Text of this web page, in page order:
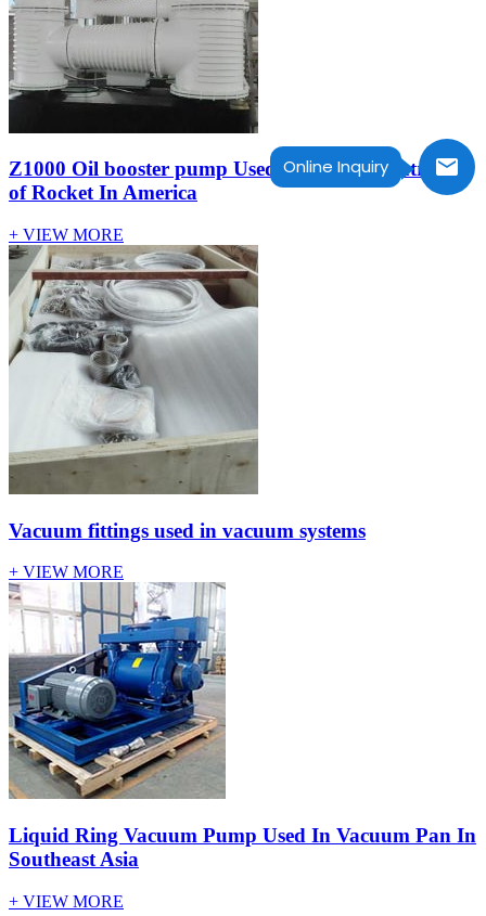
Online Inquiry
Z1000 Oil booster pump Used In massive centrifuge
of Rocket In America
+ VIEW MORE
Vacuum fittings used in vacuum systems
+ VIEW MORE
Liquid Ring Vacuum Pump Used In Vacuum Pan In
Southeast Asia
+ VIEW MORE